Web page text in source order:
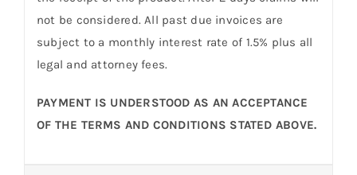
not be considered. All past due invoices are
subject to a monthly interest rate of 1.5% plus all
legal and attorney fees.
PAYMENT IS UNDERSTOOD AS AN ACCEPTANCE
OF THE TERMS AND CONDITIONS STATED ABOVE.